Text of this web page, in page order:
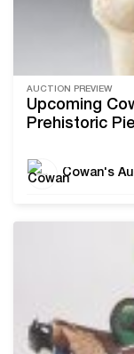
AUCTION PREVIEW
Upcoming
Prehistoric
Cowan's